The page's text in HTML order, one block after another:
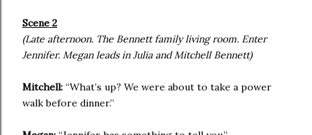
Scene 2
(Late afternoon. The Bennett family living room. Enter
Jennifer. Megan leads in Julia and Mitchell Bennett)
Mitchell: “What’s up? We were about to take a power
walk before dinner.”